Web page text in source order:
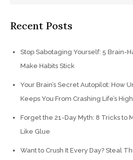
Recent Posts
Stop Sabotaging Yourself: 5 Brain-
Make Habits Stick
Your Brain’s Secret Autopilot: How
Keeps You From Crashing Life’s
Forget the 21-Day Myth: 8 Tricks to
Like Glue
Want to Crush It Every Day? Steal